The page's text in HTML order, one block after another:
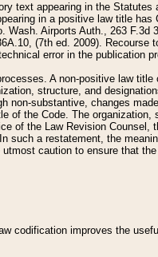
text appearing in the Statutes
in a positive law title has
Airports Auth., 263 F.3d
(7th ed. 2009). Recourse
error in the publication
A non-positive law title
structure, and
non-substantive, changes
of the Code. The organization,
of the Law Revision Counsel,
such a restatement, the
caution to ensure that
codification improves the